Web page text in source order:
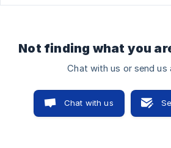
Not finding what you
Chat with us or send us
Chat with us